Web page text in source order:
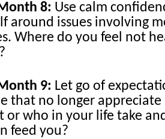
8: Use calm
around issues involving
Where do you feel not
9: Let go of
that no longer appreciate
or who in your life take
feed you?